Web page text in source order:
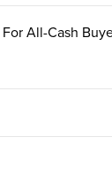
All-Cash